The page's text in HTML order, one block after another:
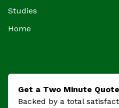
Studies
Home
Get a Two Minute Quote
Backed by a total